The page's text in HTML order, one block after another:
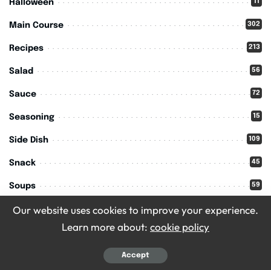
Halloween
Main Course 302
Recipes 213
Salad 56
Sauce 72
Seasoning 15
Side Dish 109
Snack 45
Soups 59
Thanksgiving 11
Our website uses cookies to improve your experience.
Learn more about: cookie policy
Accept